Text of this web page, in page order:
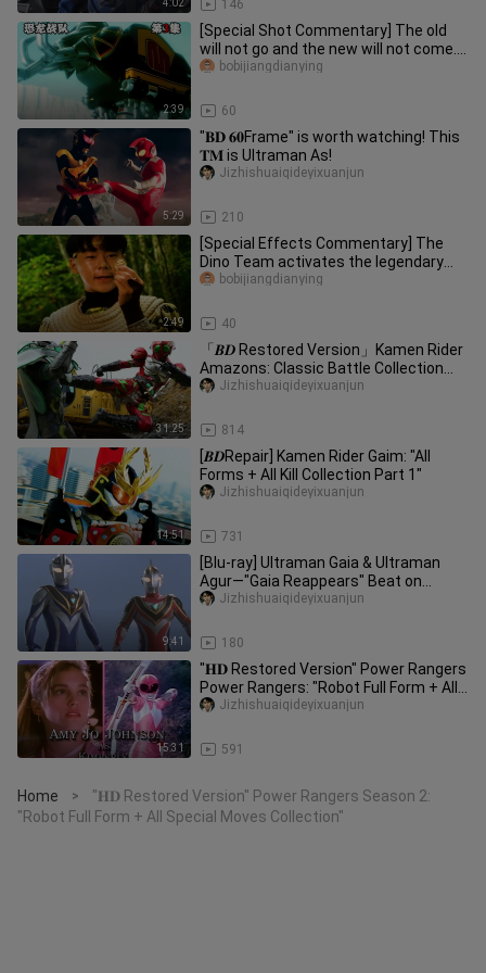
4:02 146
2:39
[Special Shot Commentary] The old
will not go and the new will not come.
The Power Rangers are despe
60
bobijiangdianying
5:29
"𝐁𝐃 𝟔𝟎Frame" is worth watching! This
𝐓𝐌 is Ultraman As!
210
Jizhishuaiqideyixuanjun
2:49
[Special Effects Commentary] The
Dino Team activates the legendary
power, the Beast Emperor Great Be
40
bobijiangdianying
31:25
「𝑩𝑫 Restored Version」Kamen Rider
Amazons: Classic Battle Collection
"First Issue"
814
Jizhishuaiqideyixuanjun
14:51
[𝑩𝑫Repair] Kamen Rider Gaim: "All
Forms + All Kill Collection Part 1"
731
Jizhishuaiqideyixuanjun
9:41
[Blu-ray] Ultraman Gaia & Ultraman
Agur—"Gaia Reappears" Beat on
Dream on
180
Jizhishuaiqideyixuanjun
15:31
"𝐇𝐃 Restored Version" Power Rangers
Power Rangers: "Robot Full Form + All-
Kill Collection" (Power Ra
591
Jizhishuaiqideyixuanjun
Home >
"𝐇𝐃 Restored Version" Power Rangers Season 2:
"Robot Full Form + All Special Moves Collection"